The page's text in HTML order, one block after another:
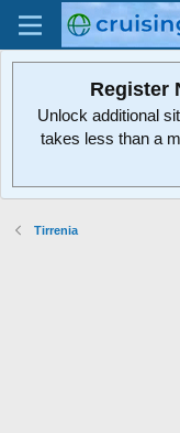
Register
Unlock additional
takes less than a
Tirrenia